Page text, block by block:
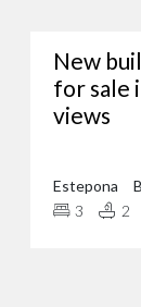
New
for sale
views
Estepona
3
2